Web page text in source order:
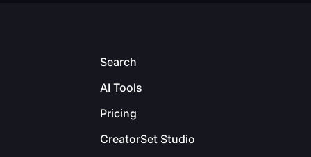
Search
AI Tools
Pricing
CreatorSet Studio